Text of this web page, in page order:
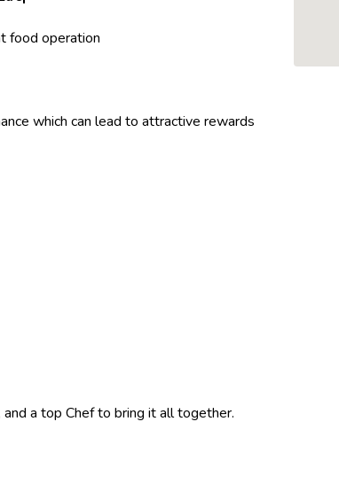
food operation
which can lead to attractive rewards
a top Chef to bring it all together.